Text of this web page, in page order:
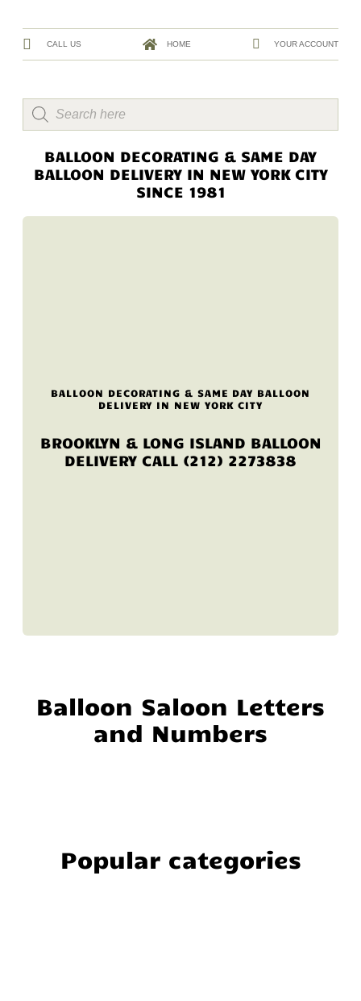
CALL US HOME YOUR ACCOUNT
BALLOON DECORATING & SAME DAY
BALLOON DELIVERY IN NEW YORK CITY
SINCE 1981
BALLOON DECORATING & SAME DAY BALLOON
DELIVERY IN NEW YORK CITY
BROOKLYN & LONG ISLAND BALLOON
DELIVERY CALL (212) 2273838
Balloon Saloon Letters
and Numbers
Popular categories